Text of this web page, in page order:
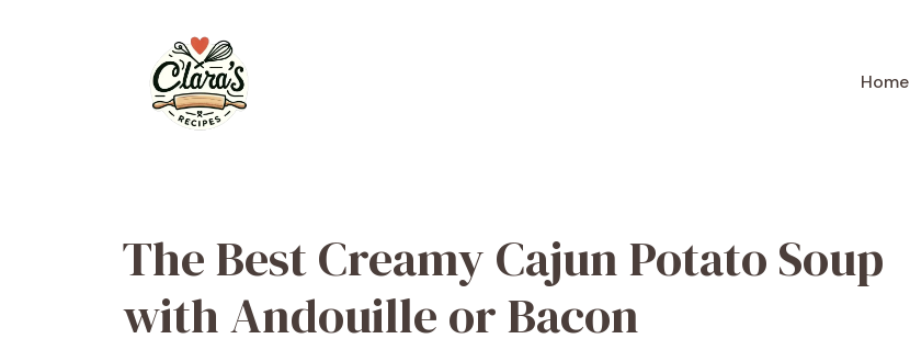
Home
The Best Creamy Cajun Potato Soup
with Andouille or Bacon